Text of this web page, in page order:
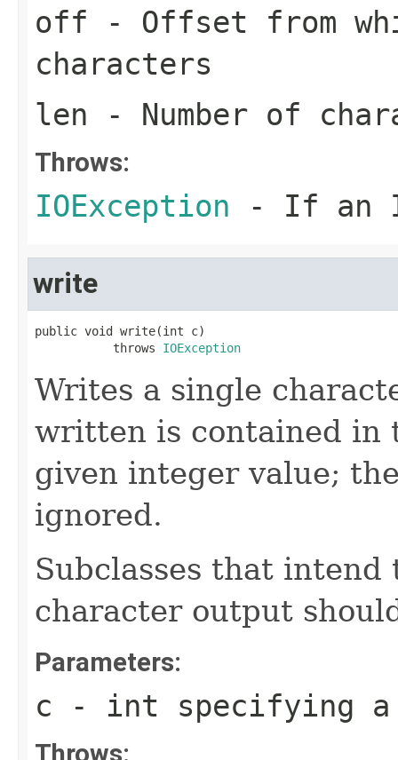
off - Offset from
characters
len - Number of
Throws:
IOException - If an
write
public void write(int c)
           throws
IOException
Writes a single
written is contained in
given integer value;
ignored.
Subclasses that
character output
Parameters:
c - int specifying a
Throws: